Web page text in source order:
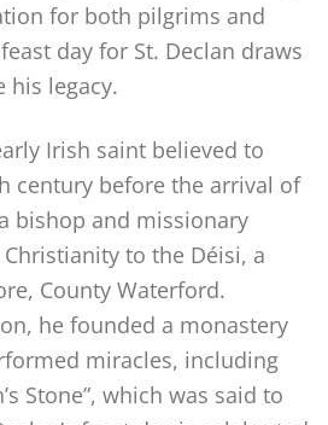
for both pilgrims and
day for St. Declan draws
his legacy.
Irish saint believed to
century before the arrival of
bishop and missionary
to the Déisi, a
County Waterford.
he founded a monastery
miracles, including
Stone”, which was said to